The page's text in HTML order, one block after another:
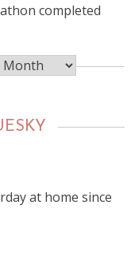
completed
at home since